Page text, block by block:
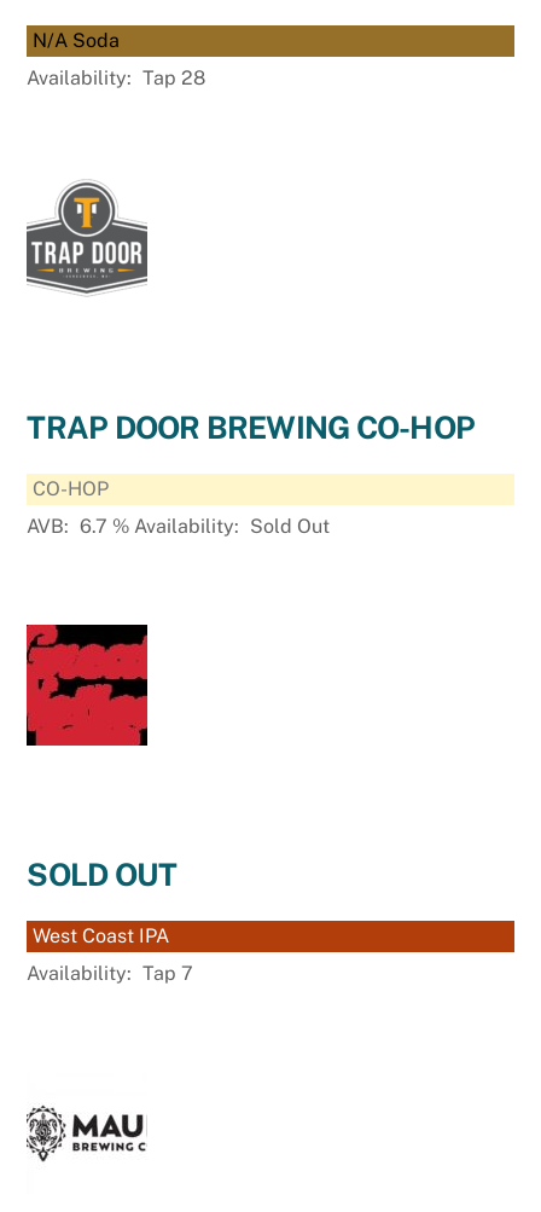
N/A Soda
Availability: Tap 28
TRAP DOOR BREWING CO-HOP
CO-HOP
AVB: 6.7 % Availability: Sold Out
SOLD OUT
West Coast IPA
Availability: Tap 7